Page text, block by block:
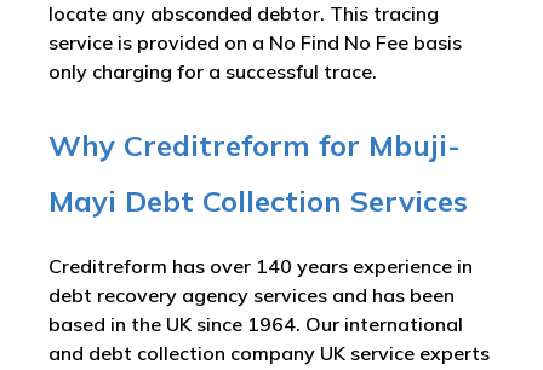
locate any absconded debtor. This tracing
service is provided on a No Find No Fee basis
only charging for a successful trace.
Why Creditreform for Mbuji-
Mayi Debt Collection Services
Creditreform has over 140 years experience in
debt recovery agency services and has been
based in the UK since 1964. Our international
and debt collection company UK service experts